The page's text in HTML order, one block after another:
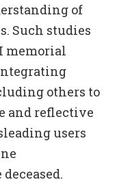
of
Such studies
memorial
others to
and reflective
users